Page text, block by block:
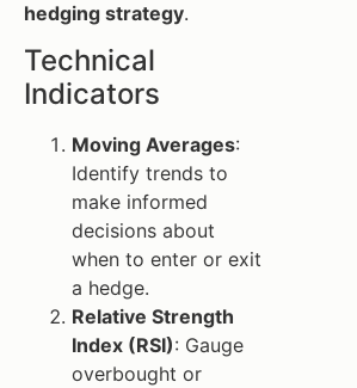
hedging strategy.
Technical
Indicators
Moving Averages:
Identify trends to
make informed
decisions about
when to enter or exit
a hedge.
Relative Strength
Index (RSI): Gauge
overbought or